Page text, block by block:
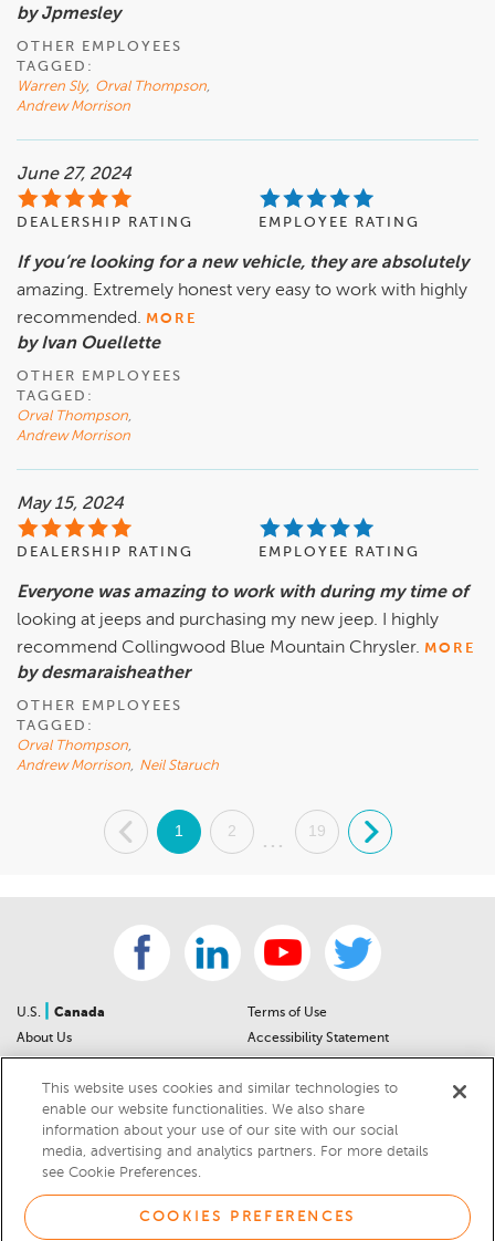
by Jpmesley
OTHER EMPLOYEES
TAGGED:
Warren Sly, Orval Thompson,
Andrew Morrison
June 27, 2024
DEALERSHIP RATING EMPLOYEE RATING
If you’re looking for a new vehicle, they are absolutely
amazing. Extremely honest very easy to work with highly
recommended. MORE
by Ivan Ouellette
OTHER EMPLOYEES
TAGGED:
Orval Thompson,
Andrew Morrison
May 15, 2024
DEALERSHIP RATING EMPLOYEE RATING
Everyone was amazing to work with during my time of
looking at jeeps and purchasing my new jeep. I highly
recommend Collingwood Blue Mountain Chrysler. MORE
by desmaraisheather
OTHER EMPLOYEES
TAGGED:
Orval Thompson,
Andrew Morrison, Neil Staruch
. 1 2
...
19 .
U.S.
Canada
About Us
Sitemap
For Dealers
Car Recalls
Terms of Use
Accessibility Statement
Privacy Notice
California Privacy Notice
This website uses cookies and similar technologies to
enable our website functionalities. We also share
information about your use of our site with our social
media, advertising and analytics partners. For more details
see Cookie Preferences.
COOKIES PREFERENCES